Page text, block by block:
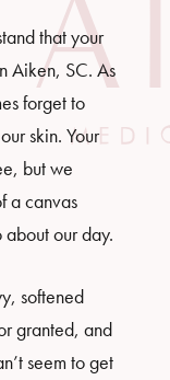
that your
Aiken, SC. As
forget to
skin. Your
but we
a canvas
about our day.
softened
granted, and
seem to get